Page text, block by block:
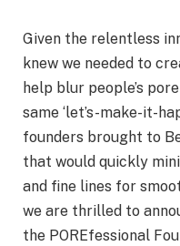
Given the relentless
knew we needed to
help blur people’s
same ‘let’s-make-it-
founders brought to
that would quickly
and fine lines for
we are thrilled to
the POREfessional